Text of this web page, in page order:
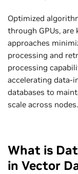
Optimized
through GPUs,
approaches
processing and
processing
accelerating data-
databases to
scale across nodes.
What is
in Vector